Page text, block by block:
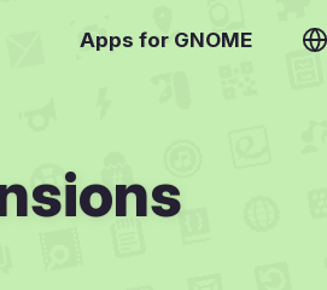
Apps for GNOME